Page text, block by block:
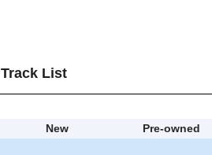
Track List
New
Pre-owned